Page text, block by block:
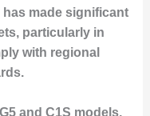
made significant
particularly in
with regional
and C1S models,